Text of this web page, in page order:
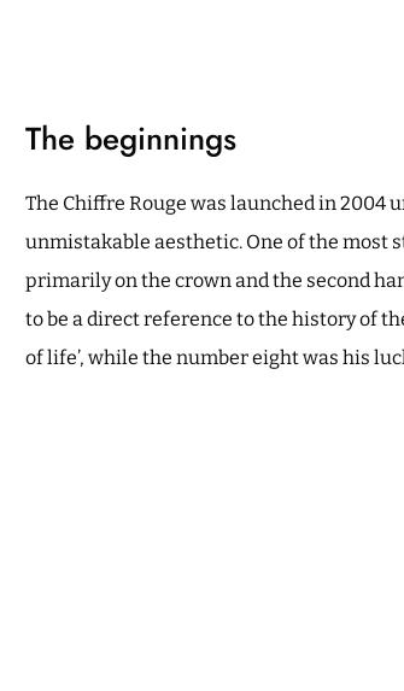
The beginnings
The Chiffre Rouge was launched in 2004
unmistakable aesthetic. One of the most
primarily on the crown and the second
to be a direct reference to the history of
of life’, while the number eight was his